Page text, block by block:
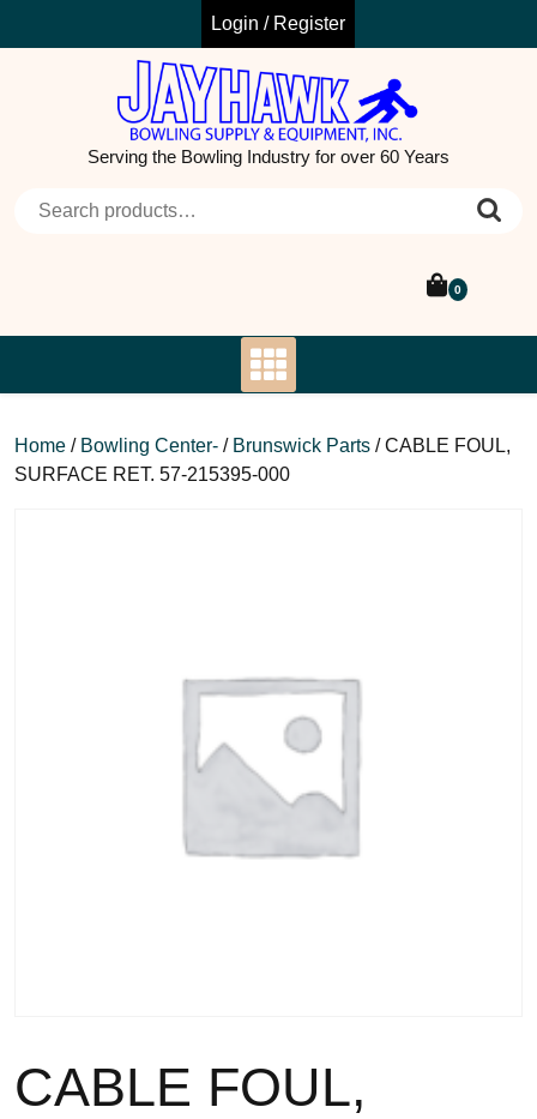
Login / Register
Serving the Bowling Industry for over 60 Years
0
Home / Bowling Center- / Brunswick Parts / CABLE FOUL,
SURFACE RET. 57-215395-000
CABLE FOUL,